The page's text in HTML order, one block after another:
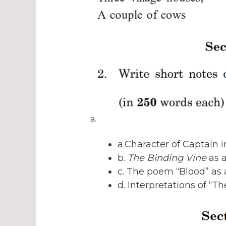
a.
a.Character of Captain
b. The Binding Vineas
c. The poem “Blood”
d. Interpretations of